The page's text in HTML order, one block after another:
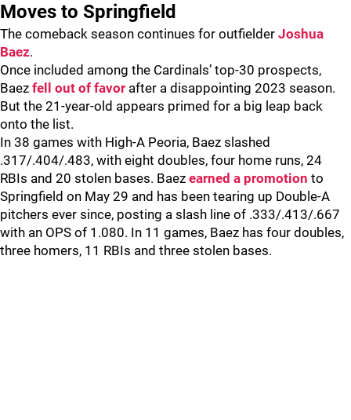
Moves to Springfield
The comeback season continues for outfielder Joshua
Baez.
Once included among the Cardinals’ top-30 prospects,
Baez fell out of favor after a disappointing 2023 season.
But the 21-year-old appears primed for a big leap back
onto the list.
In 38 games with High-A Peoria, Baez slashed
.317/.404/.483, with eight doubles, four home runs, 24
RBIs and 20 stolen bases. Baez earned a promotion to
Springfield on May 29 and has been tearing up Double-A
pitchers ever since, posting a slash line of .333/.413/.667
with an OPS of 1.080. In 11 games, Baez has four doubles,
three homers, 11 RBIs and three stolen bases.